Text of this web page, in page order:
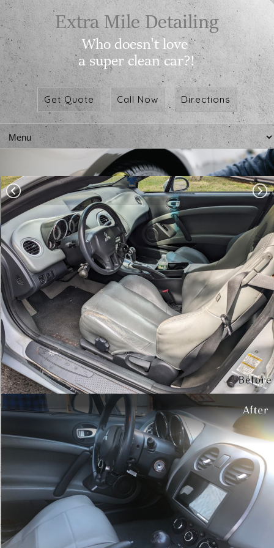
Get Quote Call Now Directions
Write A Review
Testimonials
January 1st, 2024
My car looks better than the day I got it.
Truly an immaculate job! Owner is great to
work with.
- Jen White
December 31st, 2023
What a great place my car looks great and it
was more than reasonable
- John Fudge
November 14th, 2022
Impeccable attention to detail. My vehicle 1s